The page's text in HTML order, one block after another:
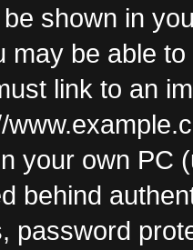
shown in
may be able
link to an
your own PC
behind
password